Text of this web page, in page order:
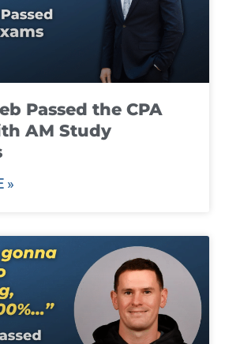
Passed the CPA
AM Study
»